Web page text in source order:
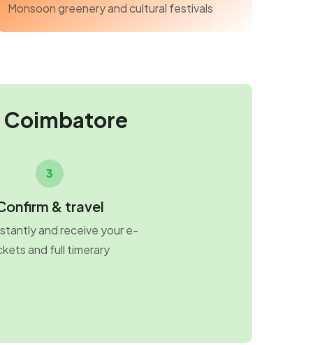
Monsoon greenery and cultural festivals
Coimbatore
3
& travel
and receive your e-
and full timerary